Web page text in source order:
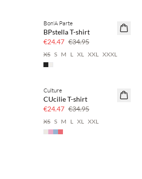
SAVE20
Bon'A Parte
BPstella T-shirt
€24.47 €34.95
XS S M L XL XXL XXXL
SAVE20
Culture
CUcilie T-shirt
€24.47 €34.95
XS S M L XL XXL